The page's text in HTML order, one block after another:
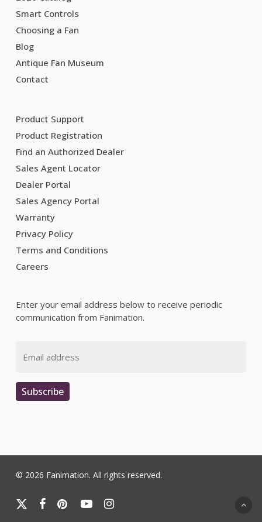
Smart Controls
Choosing a Fan
Blog
Antique Fan Museum
Contact
Product Support
Product Registration
Find an Authorized Dealer
Sales Agent Locator
Dealer Portal
Sales Agency Portal
Warranty
Privacy Policy
Terms and Conditions
Careers
Enter your email address below to receive periodic
communication from Fanimation.
Subscribe
© 2026 Fanimation. All rights reserved.
x-
facebookpinterestyoutubeinstagram